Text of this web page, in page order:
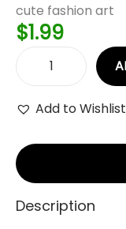
cute fashion art
$1.99
Add to Wishlist
Description